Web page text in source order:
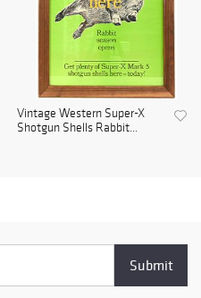
Vintage Western Super-X
Shotgun Shells Rabbit...